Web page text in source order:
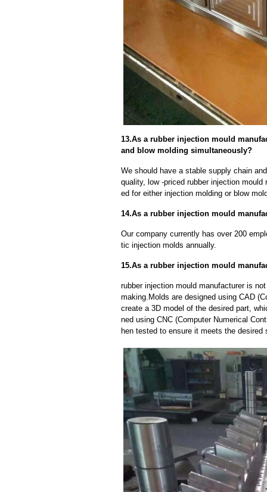
13.As a rubber injection mould
and blow molding simultaneously?
We should have a stable supply chain
quality, low -priced rubber injection
ed for either injection molding or blow
14.As a rubber injection mould
Our company currently has over 200
tic injection molds annually.
15.As a rubber injection mould
rubber injection mould manufacturer is
making.Molds are designed using CAD
create a 3D model of the desired part,
ned using CNC (Computer Numerical
hen tested to ensure it meets the desired